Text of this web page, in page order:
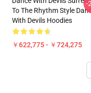
To The Rhythm Style Dance
With Devils Hoodies
￥622,775 - ￥724,275
-